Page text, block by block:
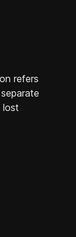
refers
lost